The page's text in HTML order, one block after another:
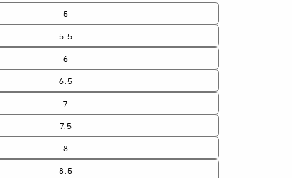
5
5.5
6
6.5
7
7.5
8
8.5